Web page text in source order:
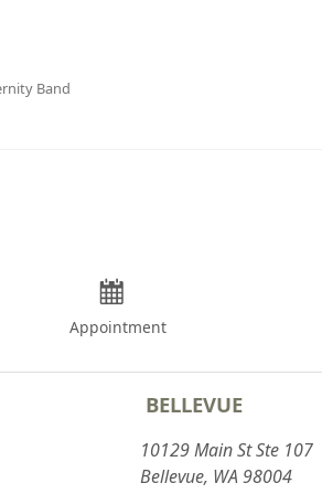
Band
Appointment
BELLEVUE
10129 Main St Ste 107
Bellevue, WA 98004